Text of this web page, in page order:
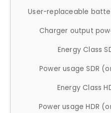
User-replaceable
Charger output
Energy Class
Power usage SDR
Energy Class
Power usage HDR